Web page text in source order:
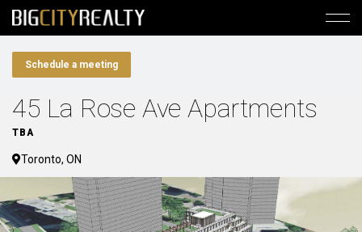
Schedule a meeting
45 La Rose Ave Apartments
TBA
Toronto, ON